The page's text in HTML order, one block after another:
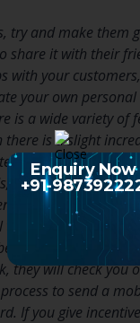
try and make
share it with their
with your
your own
is a wide variety of
is a slight
so the chances
so your mobile
are hostile and
data you can.
certain to place a
they will check you
to send a
If you give
Enquiry Now
+91-